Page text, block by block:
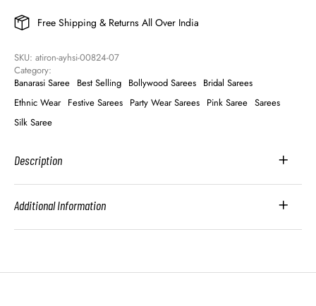
Free Shipping & Returns All Over India
SKU: atiron-ayhsi-00824-07
Category:
Banarasi Saree Best Selling Bollywood Sarees Bridal Sarees
Ethnic Wear Festive Sarees Party Wear Sarees Pink Saree Sarees
Silk Saree
Description
Additional Information